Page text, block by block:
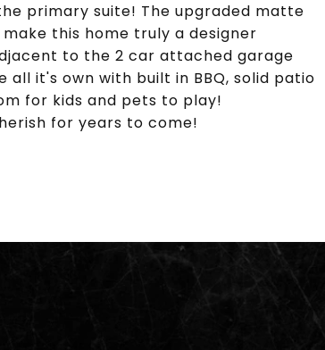
primary suite! The upgraded matte
this home truly a designer
to the 2 car attached garage
it's own with built in BBQ, solid patio
for kids and pets to play!
for years to come!